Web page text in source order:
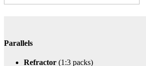
Parallels
Refractor (1:3 packs)